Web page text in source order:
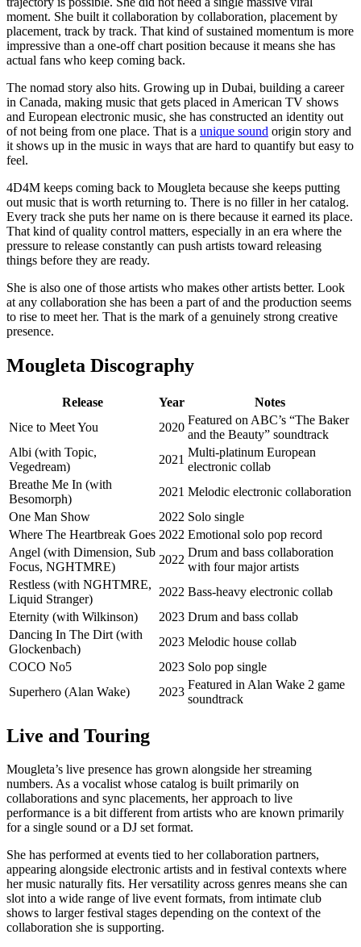
moment. She built it collaboration by collaboration, placement by
placement, track by track. That kind of sustained momentum is more
impressive than a one-off chart position because it means she has
actual fans who keep coming back.
The nomad story also hits. Growing up in Dubai, building a career
in Canada, making music that gets placed in American TV shows
and European electronic music, she has constructed an identity out
of not being from one place. That is a unique sound origin story and
it shows up in the music in ways that are hard to quantify but easy to
feel.
4D4M keeps coming back to Mougleta because she keeps putting
out music that is worth returning to. There is no filler in her catalog.
Every track she puts her name on is there because it earned its place.
That kind of quality control matters, especially in an era where the
pressure to release constantly can push artists toward releasing
things before they are ready.
She is also one of those artists who makes other artists better. Look
at any collaboration she has been a part of and the production seems
to rise to meet her. That is the mark of a genuinely strong creative
presence.
Mougleta Discography
Release Year
Notes
Nice to Meet You
2020
Featured on ABC’s “The Baker
and the Beauty” soundtrack
Albi (with Topic,
Vegedream)
2021
Multi-platinum European
electronic collab
Breathe Me In (with
Besomorph)
2021 Melodic electronic collaboration
One Man Show
2022 Solo single
Where The Heartbreak Goes 2022 Emotional solo pop record
Angel (with Dimension, Sub
Focus, NGHTMRE)
2022
Drum and bass collaboration
with four major artists
Restless (with NGHTMRE,
Liquid Stranger)
2022 Bass-heavy electronic collab
Eternity (with Wilkinson)
2023 Drum and bass collab
Dancing In The Dirt (with
Glockenbach)
2023 Melodic house collab
COCO No5
2023 Solo pop single
Superhero (Alan Wake)
2023
Featured in Alan Wake 2 game
soundtrack
Live and Touring
Mougleta’s live presence has grown alongside her streaming
numbers. As a vocalist whose catalog is built primarily on
collaborations and sync placements, her approach to live
performance is a bit different from artists who are known primarily
for a single sound or a DJ set format.
She has performed at events tied to her collaboration partners,
appearing alongside electronic artists and in festival contexts where
her music naturally fits. Her versatility across genres means she can
slot into a wide range of live event formats, from intimate club
shows to larger festival stages depending on the context of the
collaboration she is supporting.